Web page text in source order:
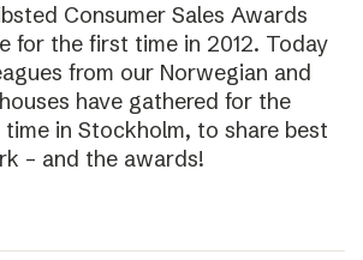
Consumer Sales Awards
for the first time in 2012. Today
from our Norwegian and
have gathered for the
in Stockholm, to share best
– and the awards!